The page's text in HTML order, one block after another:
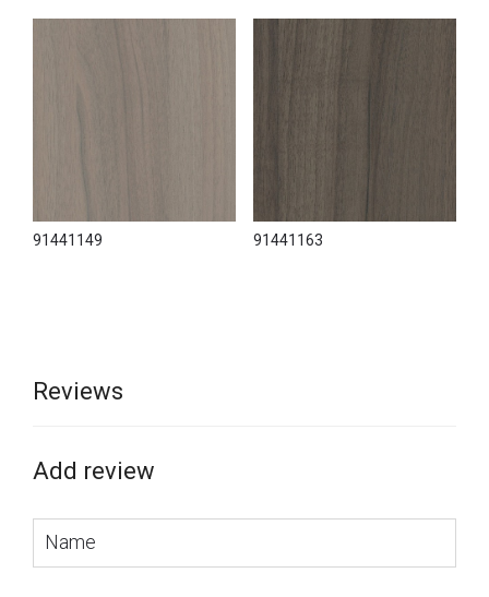
91441149 91441163
Reviews
Add review